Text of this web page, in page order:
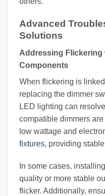
Advanced
Solutions
Addressing Flickering
Components
When flickering is
replacing the dimmer
LED lighting can
compatible dimmers
low wattage and
fixtures, providing
In some cases,
quality or more stable
flicker. Additionally,